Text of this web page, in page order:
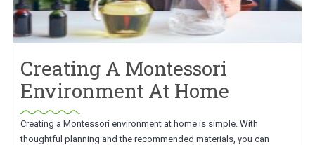
Creating A Montessori
Environment At Home
Creating a Montessori environment at home is simple. With
thoughtful planning and the recommended materials, you can